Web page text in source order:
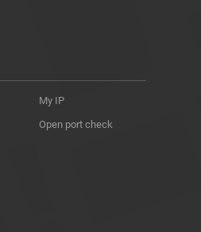
My IP
Open port check